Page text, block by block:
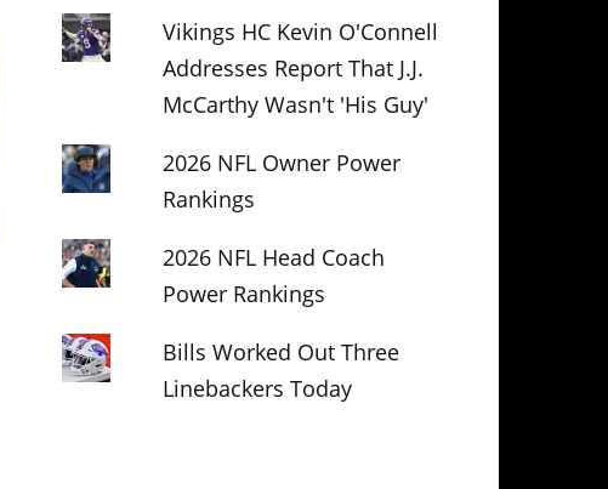
Vikings HC Kevin O'Connell
Addresses Report That J.J.
McCarthy Wasn't 'His Guy'
2026 NFL Owner Power
Rankings
2026 NFL Head Coach
Power Rankings
Bills Worked Out Three
Linebackers Today